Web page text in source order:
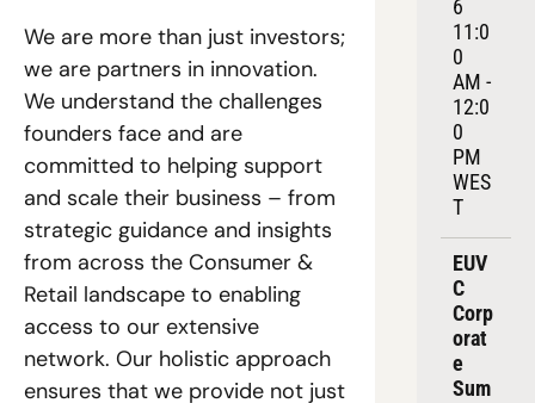
We are more than just investors;
we are partners in innovation.
We understand the challenges
founders face and are
committed to helping support
and scale their business – from
strategic guidance and insights
from across the Consumer &
Retail landscape to enabling
access to our extensive
network. Our holistic approach
ensures that we provide not just
6
11:0
0
AM -
12:0
0
PM
WES
T
EUV
C
Corp
orat
e
Sum